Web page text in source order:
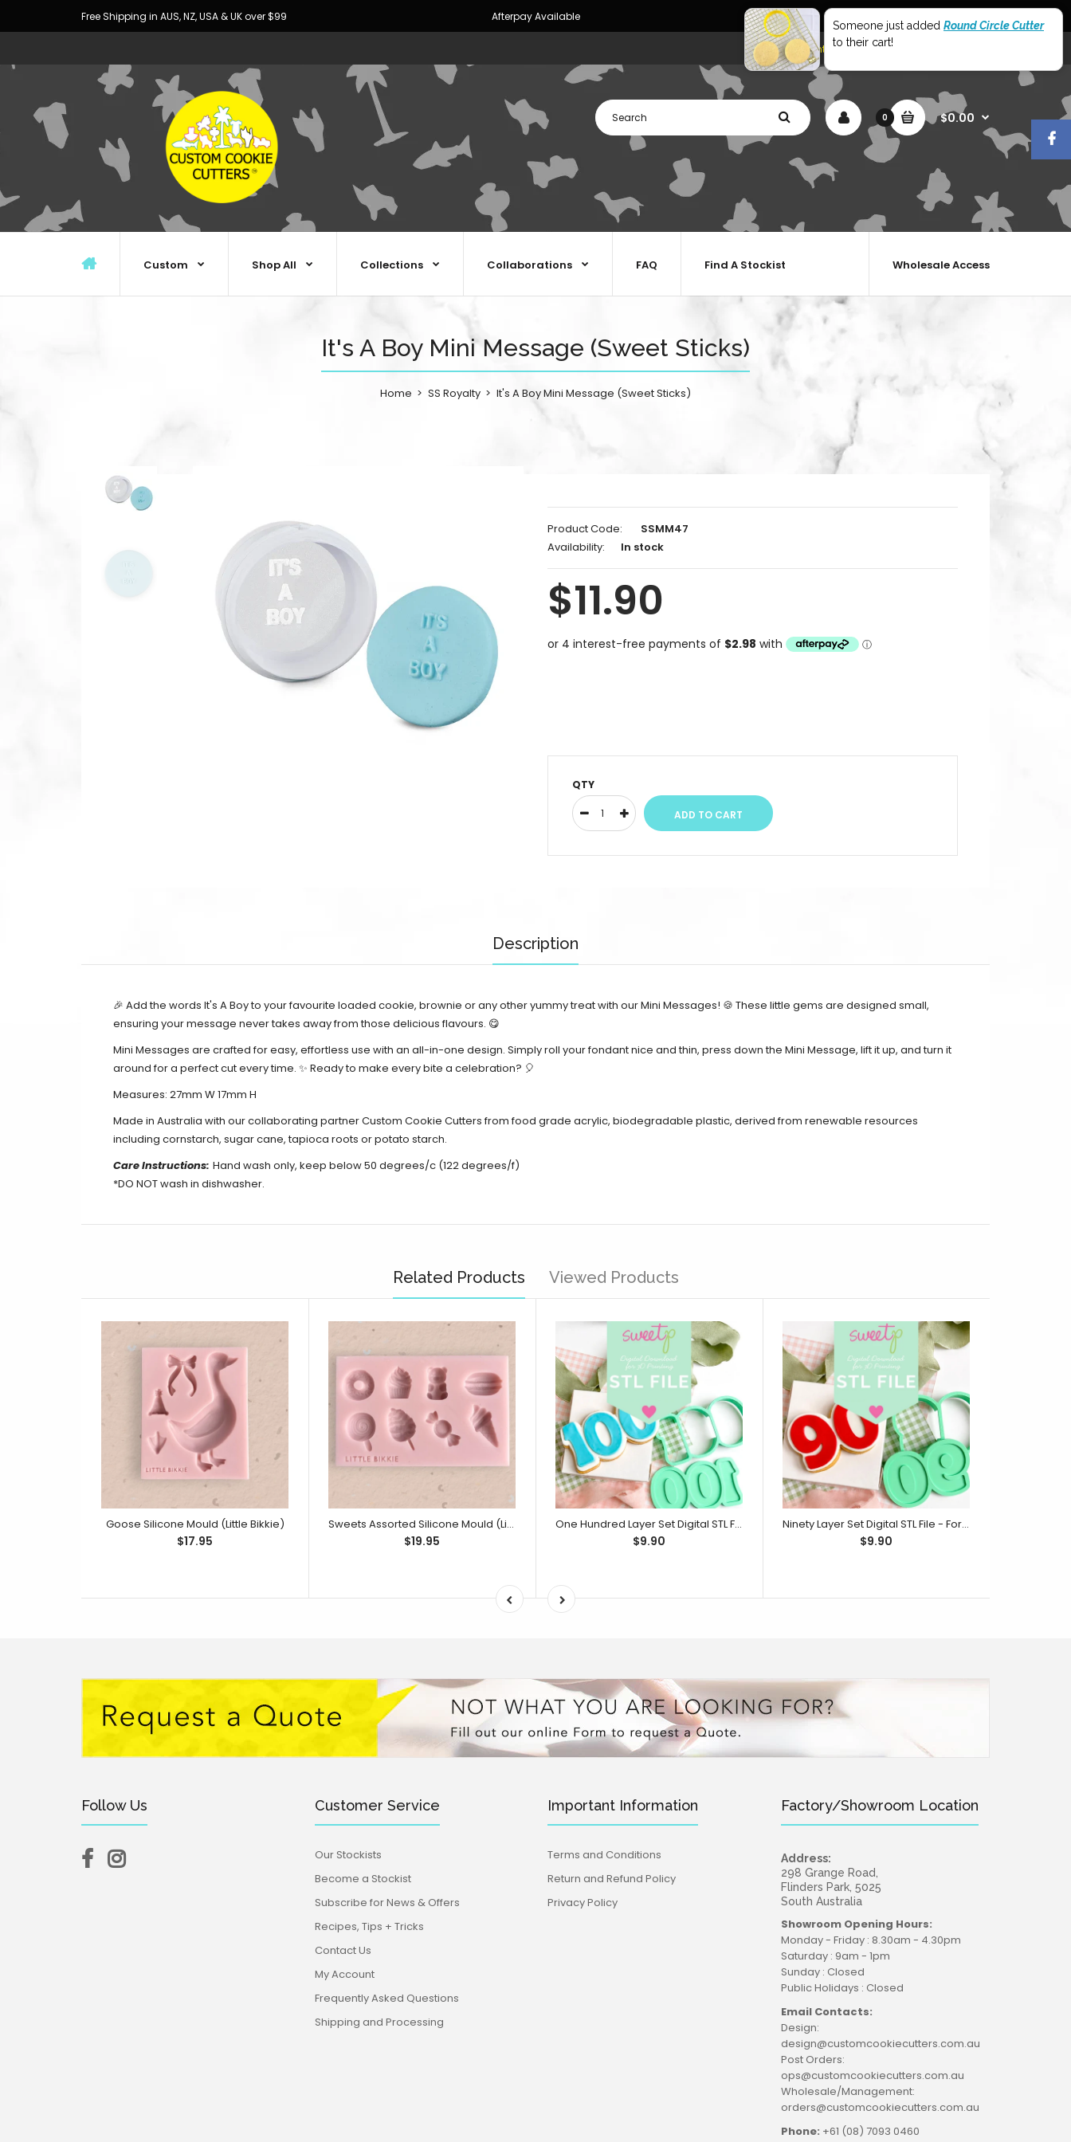
Free Shipping in AUS, NZ, USA & UK over $99 Afterpay Available
My Account Shopping Cart
0 $0.00
Custom Shop All Collections Collaborations Wholesale Access
FAQ Find A Stockist
It's A Boy Mini Message (Sweet Sticks)
Home SS Royalty It's A Boy Mini Message (Sweet Sticks)
Product Code:
SSMM47
Availability:
In stock
$11.90
QTY
Description
🎉 Add the words It's A Boy to your favourite loaded cookie, brownie or any other yummy treat with our Mini Messages! 🍪 These little gems are designed small,
ensuring your message never takes away from those delicious flavours. 😋
Mini Messages are crafted for easy, effortless use with an all-in-one design. Simply roll your fondant nice and thin, press down the Mini Message, lift it up, and turn it
around for a perfect cut every time. ✨ Ready to make every bite a celebration? 🎈
Measures: 27mm W 17mm H
Made in Australia with our collaborating partner Custom Cookie Cutters from food grade acrylic, biodegradable plastic, derived from renewable resources
including cornstarch, sugar cane, tapioca roots or potato starch.
Care Instructions: Hand wash only, keep below 50 degrees/c (122 degrees/f)
*DO NOT wash in dishwasher.
Related Products Viewed Products
Goose Silicone Mould (Little Bikkie)
$17.95
Sweets Assorted Silicone Mould (Little Bikkie)
$19.95
One Hundred Layer Set Digital STL File - For 3D Printed Cutters & Stamps (SweetP)
$9.90
Ninety Layer Set Digital STL File - For 3D Printed Cutters & Stamps (SweetP)
$9.90
Follow Us Customer Service
Our Stockists
Become a Stockist
Subscribe for News & Offers
Recipes, Tips + Tricks
Contact Us
My Account
Frequently Asked Questions
Shipping and Processing
Important Information
Terms and Conditions
Return and Refund Policy
Privacy Policy
Factory/Showroom Location
Address:
298 Grange Road,
Flinders Park, 5025
South Australia
Showroom Opening Hours:
Monday - Friday : 8.30am - 4.30pm
Saturday : 9am - 1pm
Sunday : Closed
Public Holidays : Closed
Email Contacts:
Design:
design@customcookiecutters.com.au
Post Orders:
ops@customcookiecutters.com.au
Wholesale/Management:
orders@customcookiecutters.com.au
Phone: +61 (08) 7093 0460
Someone just added Round Circle Cutter
to their cart!